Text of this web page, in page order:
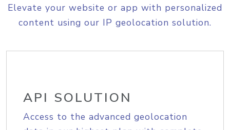
Elevate your website or app with personalized
content using our IP geolocation solution.
API SOLUTION
Access to the advanced geolocation